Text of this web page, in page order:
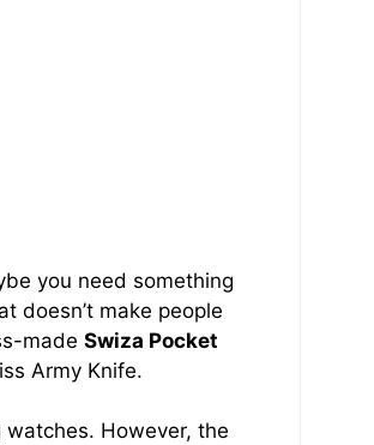
you need something
doesn’t make people
made Swiza Pocket
Army Knife.
However, the